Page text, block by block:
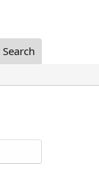
Search